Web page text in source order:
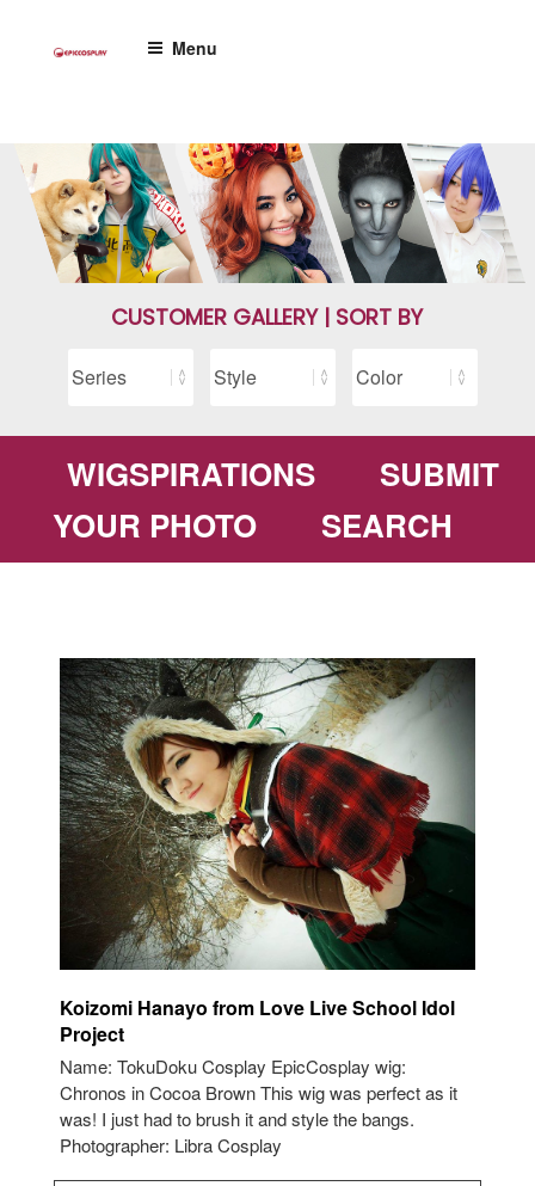
Menu
CUSTOMER GALLERY | SORT BY
WIGSPIRATIONS
SUBMIT
YOUR PHOTO
SEARCH
Koizomi Hanayo from Love Live School Idol
Project
Name: TokuDoku Cosplay EpicCosplay wig:
Chronos in Cocoa Brown This wig was perfect as it
was! I just had to brush it and style the bangs.
Photographer: Libra Cosplay